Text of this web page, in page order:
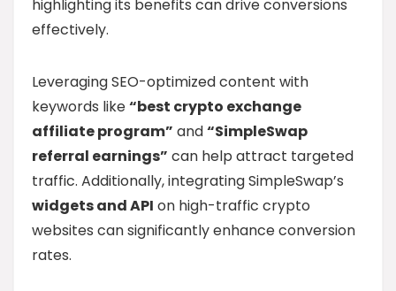
highlighting its benefits can drive conversions
effectively.
Leveraging SEO-optimized content with
keywords like“best crypto exchange
affiliate program” and“SimpleSwap
referral earnings” can help attract targeted
traffic. Additionally, integrating SimpleSwap’s
widgets and API on high-traffic crypto
websites can significantly enhance conversion
rates.